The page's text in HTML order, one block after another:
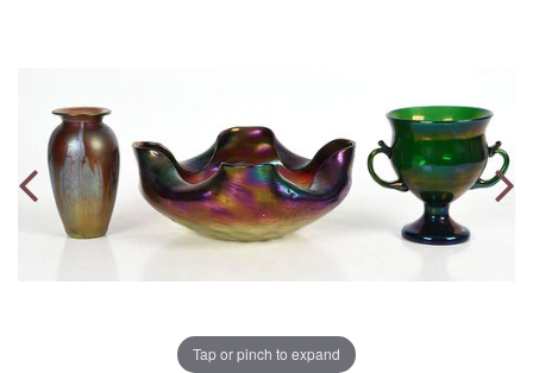
Tap or pinch to expand